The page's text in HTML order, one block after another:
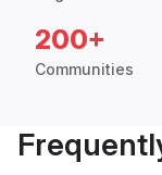
200+
Communities